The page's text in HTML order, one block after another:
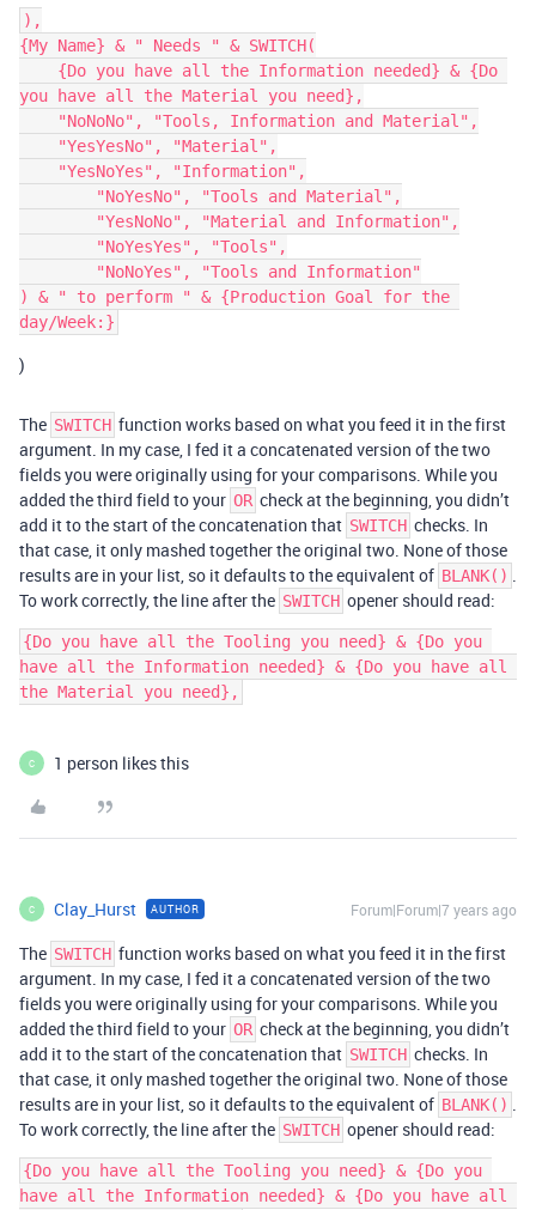
),
{My Name} & " Needs " & SWITCH(
you have all the Material you need},
) & " to perform " & {Production Goal for the
)
The SWITCH function works based on what you feed it in the first
argument. In my case, I fed it a concatenated version of the two
fields you were originally using for your comparisons. While you
added the third field to your OR check at the beginning, you didn’t
add it to the start of the concatenation that SWITCH checks. In
that case, it only mashed together the original two. None of those
results are in your list, so it defaults to the equivalent of BLANK() .
To work correctly, the line after the SWITCH opener should read:
{Do you have all the Tooling you need} & {Do you
have all the Information needed} & {Do you have all
the Material you need},
C 1 person likes this
C Clay_Hurst AUTHOR Forum|Forum|7 years ago
The SWITCH function works based on what you feed it in the first
argument. In my case, I fed it a concatenated version of the two
fields you were originally using for your comparisons. While you
added the third field to your OR check at the beginning, you didn’t
add it to the start of the concatenation that SWITCH checks. In
that case, it only mashed together the original two. None of those
results are in your list, so it defaults to the equivalent of BLANK() .
To work correctly, the line after the SWITCH opener should read:
{Do you have all the Tooling you need} & {Do you
have all the Information needed} & {Do you have all